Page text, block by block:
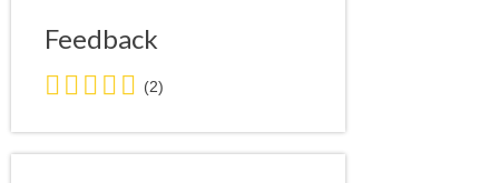
Feedback
5.0
stars
average
user
(2)